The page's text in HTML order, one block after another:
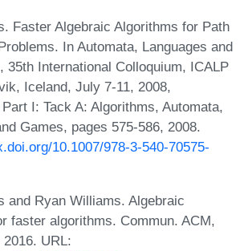
Faster Algebraic Algorithms for Path
In Automata, Languages and
35th International Colloquium, ICALP
Iceland, July 7-11, 2008,
I: Tack A: Algorithms, Automata,
Games, pages 575-586, 2008.
10.1007/978-3-540-70575-
and Ryan Williams. Algebraic
faster algorithms. Commun. ACM,
URL: